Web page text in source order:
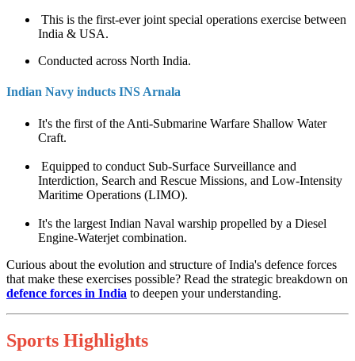
This is the first-ever joint special operations exercise between
India & USA.
Conducted across North India.
Indian Navy inducts INS Arnala
It's the first of the Anti-Submarine Warfare Shallow Water
Craft.
Equipped to conduct Sub-Surface Surveillance and
Interdiction, Search and Rescue Missions, and Low-Intensity
Maritime Operations (LIMO).
It's the largest Indian Naval warship propelled by a Diesel
Engine-Waterjet combination.
Curious about the evolution and structure of India's defence forces
that make these exercises possible? Read the strategic breakdown on
defence forces in India to deepen your understanding.
Sports Highlights